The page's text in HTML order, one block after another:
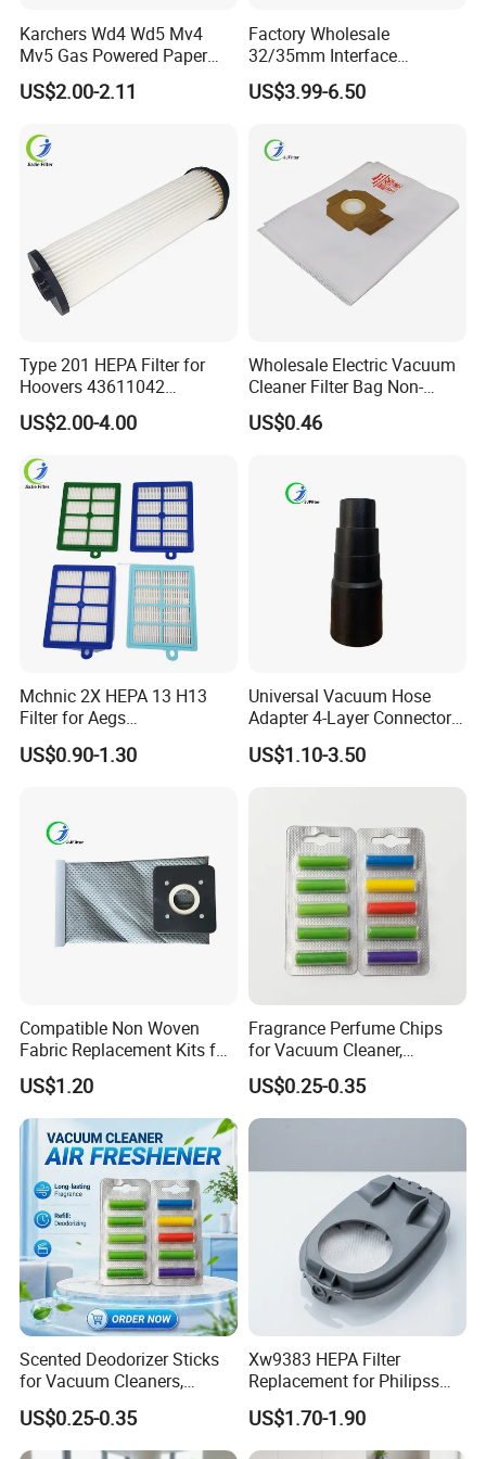
Karchers Wd4 Wd5 Mv4
Mv5 Gas Powered Paper
Filter Replacement 2.863-
005.0 Wet Dry Vacuum
US$2.00-2.11
Factory Wholesale
32/35mm Interface
Universal Vacuum Cleaner
Accessories Spare Parts
Attachment
US$3.99-6.50
Type 201 HEPA Filter for
Hoovers 43611042
42611049 Windtunnel
Savvy Vacuum Parts
US$2.00-4.00
Wholesale Electric Vacuum
Cleaner Filter Bag Non-
Woven Dust Replacement
for Hotel Use
US$0.46
Mchnic 2X HEPA 13 H13
Filter for Aegs
Vx6/Vx7/Vx8/Lx7/Lx8/Lx9
/FC8031/FC8038-Reusable
US$0.90-1.30
Universal Vacuum Hose
Adapter 4-Layer Connector
for Mideas Haiers Yangzi
Cleaners
US$1.10-3.50
Compatible Non Woven
Fabric Replacement Kits for
All for Hoovers Vacuums
US$1.20
Fragrance Perfume Chips
for Vacuum Cleaner,
Scented Sticks & Tablets
Spares Kit
US$0.25-0.35
Scented Deodorizer Sticks
for Vacuum Cleaners,
Fragrance Tablets
Compatible with Vorwerks
US$0.25-0.35
Xw9383 HEPA Filter
Replacement for Philipss
9000 Series Vacuum
Cleaner Spare Parts
US$1.70-1.90